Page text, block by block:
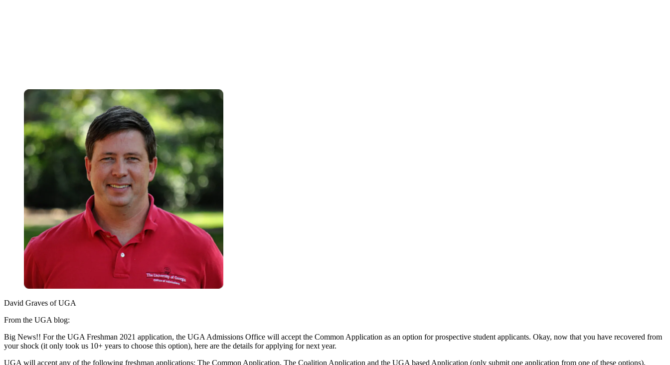
David Graves of UGA
From the UGA blog:
Big News!! For the UGA Freshman 2021 application, the UGA Admissions Office will accept the Common Application as an option for prospective student applicants. Okay, now that you have recovered from
your shock (it only took us 10+ years to choose this option), here are the details for applying for next year.
UGA will accept any of the following freshman applications: The Common Application, The Coalition Application and the UGA based Application (only submit one application from one of these options).